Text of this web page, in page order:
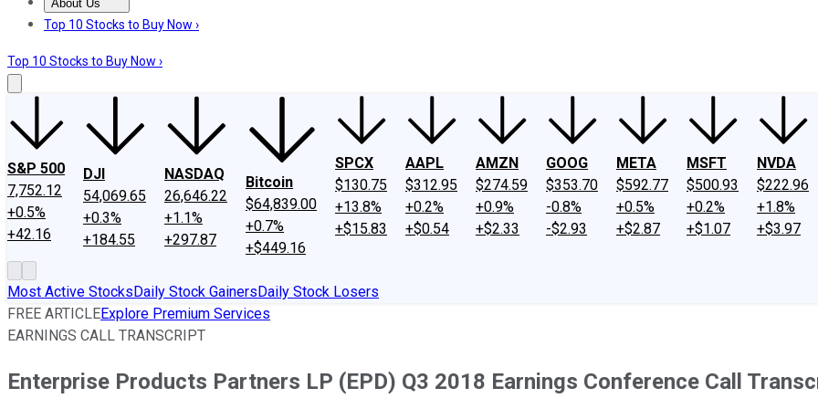
About Us
About UsContact UsInvesting Philosophy
Top 10 Stocks to Buy Now ›
Top 10 Stocks to Buy Now ›
S&P 500
7,752.12
+0.5%
+42.16
DJI
54,069.65
+0.3%
+184.55
NASDAQ
26,646.22
+1.1%
+297.87
Bitcoin
$64,839.00
+0.7%
+$449.16
SPCX
$130.75
+13.8%
+$15.83
AAPL
$312.95
+0.2%
+$0.54
AMZN
$274.59
+0.9%
+$2.33
GOOG
$353.70
-0.8%
-$2.93
META
$592.77
+0.5%
+$2.87
MSFT
$500.93
+0.2%
+$1.07
NVDA
$222.96
+1.8%
+$3.97
Most Active StocksDaily Stock GainersDaily Stock Losers
FREE ARTICLEExplore Premium Services
EARNINGS CALL TRANSCRIPT
Enterprise Products Partners LP (EPD) Q3 2018 Earnings Conference Call